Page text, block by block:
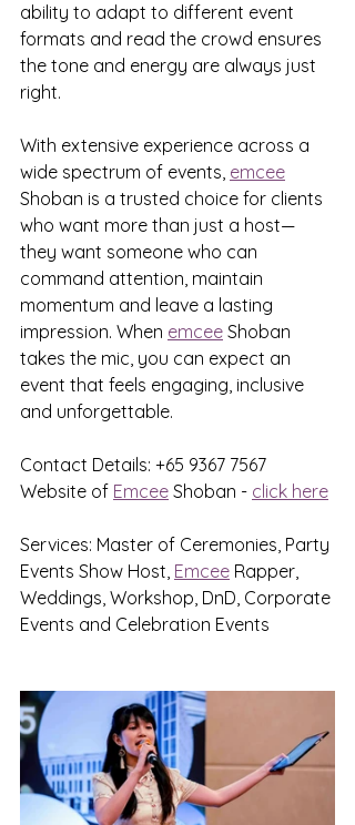
ability to adapt to different event
formats and read the crowd ensures
the tone and energy are always just
right.
With extensive experience across a
wide spectrum of events, emcee
Shoban is a trusted choice for clients
who want more than just a host—
they want someone who can
command attention, maintain
momentum and leave a lasting
impression. When emcee Shoban
takes the mic, you can expect an
event that feels engaging, inclusive
and unforgettable.
Contact Details: +65 9367 7567
Website of Emcee Shoban - click here
Services: Master of Ceremonies, Party
Events Show Host, Emcee Rapper,
Weddings, Workshop, DnD, Corporate
Events and Celebration Events